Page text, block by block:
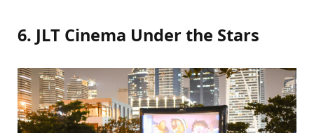
6. JLT Cinema Under the Stars